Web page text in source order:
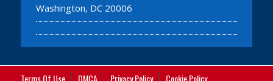
Washington, DC 20006
Terms Of Use DMCA Privacy Policy Cookie Policy